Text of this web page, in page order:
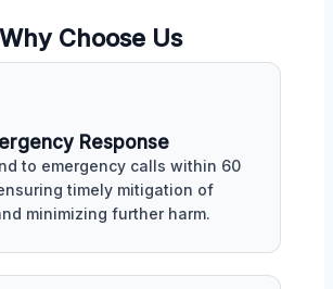
Why Choose Us
Response
to emergency calls within 60
timely mitigation of
minimizing further harm.